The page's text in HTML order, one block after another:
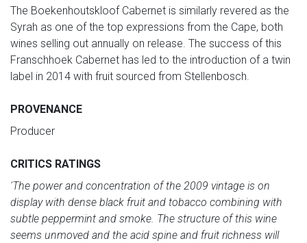
The Boekenhoutskloof Cabernet is similarly revered as the
Syrah as one of the top expressions from the Cape, both
wines selling out annually on release. The success of this
Franschhoek Cabernet has led to the introduction of a twin
label in 2014 with fruit sourced from Stellenbosch.
PROVENANCE
Producer
CRITICS RATINGS
'The power and concentration of the 2009 vintage is on
display with dense black fruit and tobacco combining with
subtle peppermint and smoke. The structure of this wine
seems unmoved and the acid spine and fruit richness will